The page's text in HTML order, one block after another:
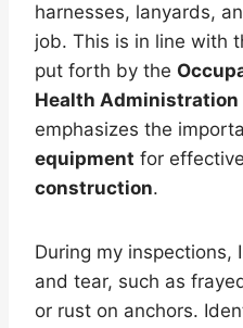
harnesses, lanyards,
job. This is in line with
put forth by the
Health Administration
emphasizes the
equipment for effective
construction.
During my inspections,
and tear, such as
or rust on anchors.